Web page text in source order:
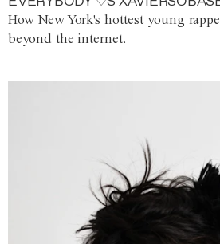
How New York's hottest young
beyond the internet.